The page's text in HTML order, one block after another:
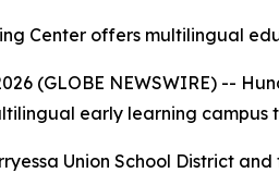
Center offers multilingual
(GLOBE NEWSWIRE) --
early learning campus
Union School District